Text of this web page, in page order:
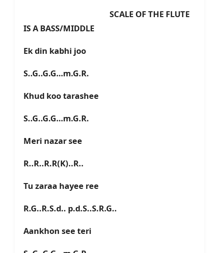
SCALE OF THE FLUTE
IS A BASS/MIDDLE
Ek din kabhi joo
S..G..G.G…m.G.R.
Khud koo tarashee
S..G..G.G…m.G.R.
Meri nazar see
R..R..R.R(K)..R..
Tu zaraa hayee ree
R.G..R.S.d.. p.d.S..S.R.G..
Aankhon see teri